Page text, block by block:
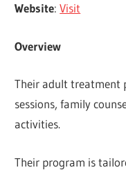
Website:Visit
Overview
Their adult treatment
sessions, family
activities.
Their program is